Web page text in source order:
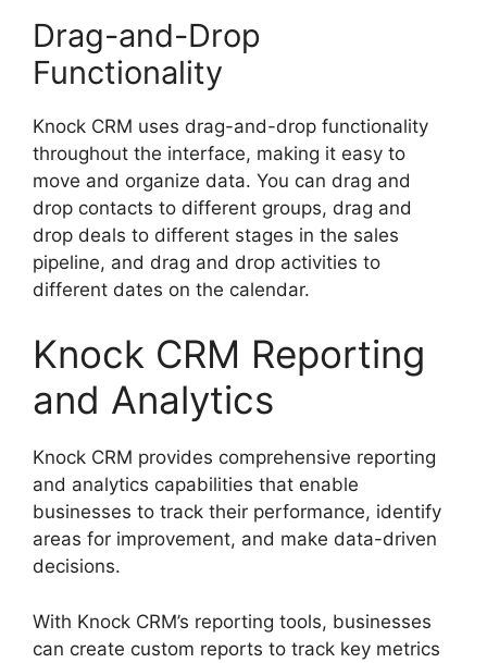
Drag-and-Drop
Functionality
Knock CRM uses drag-and-drop functionality
throughout the interface, making it easy to
move and organize data. You can drag and
drop contacts to different groups, drag and
drop deals to different stages in the sales
pipeline, and drag and drop activities to
different dates on the calendar.
Knock CRM Reporting
and Analytics
Knock CRM provides comprehensive reporting
and analytics capabilities that enable
businesses to track their performance, identify
areas for improvement, and make data-driven
decisions.
With Knock CRM’s reporting tools, businesses
can create custom reports to track key metrics